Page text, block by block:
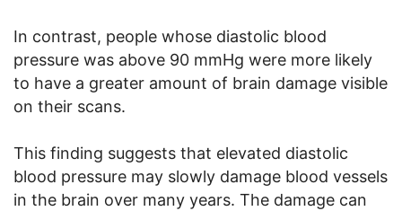
In contrast, people whose diastolic blood
pressure was above 90 mmHg were more likely
to have a greater amount of brain damage visible
on their scans.
This finding suggests that elevated diastolic
blood pressure may slowly damage blood vessels
in the brain over many years. The damage can